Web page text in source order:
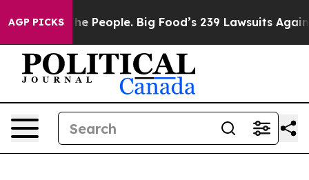
AGP PICKSBig Food’s 239 Lawsuits Against Life-Saving